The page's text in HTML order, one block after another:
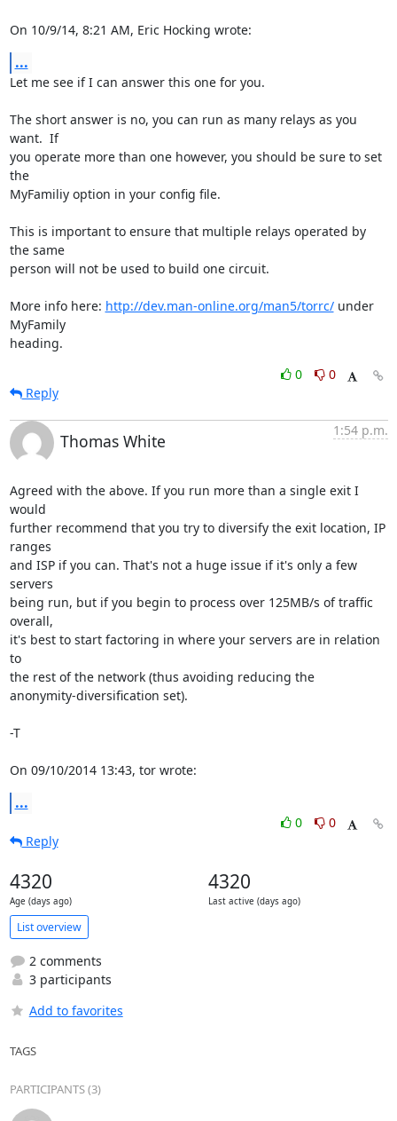
On 10/9/14, 8:21 AM, Eric Hocking wrote:
...
Let me see if I can answer this one for you.
The short answer is no, you can run as many relays as you
want.  If
you operate more than one however, you should be sure to set
the
MyFamiliy option in your config file.
This is important to ensure that multiple relays operated by
the same
person will not be used to build one circuit.
More info here: http://dev.man-online.org/man5/torrc/ under
MyFamily
heading.
0
0
Reply
Thomas White
1:54 p.m.
Agreed with the above. If you run more than a single exit I
would
further recommend that you try to diversify the exit location, IP
ranges
and ISP if you can. That's not a huge issue if it's only a few
servers
being run, but if you begin to process over 125MB/s of traffic
overall,
it's best to start factoring in where your servers are in relation
to
the rest of the network (thus avoiding reducing the
anonymity-diversification set).
-T
On 09/10/2014 13:43, tor wrote:
...
0
0
Reply
4320
Age (days ago)
4320
Last active (days ago)
List overview
2 comments
3 participants
Add to favorites
TAGS
PARTICIPANTS (3)